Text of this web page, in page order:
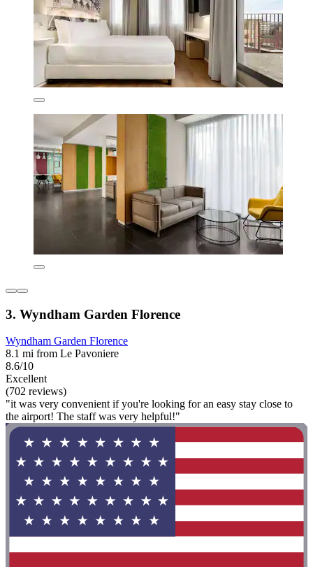
3. Wyndham Garden Florence
Wyndham Garden Florence
8.1 mi from Le Pavoniere
8.6/10
Excellent
(702 reviews)
"it was very convenient if you're looking for an easy stay close to
the airport! The staff was very helpful!"